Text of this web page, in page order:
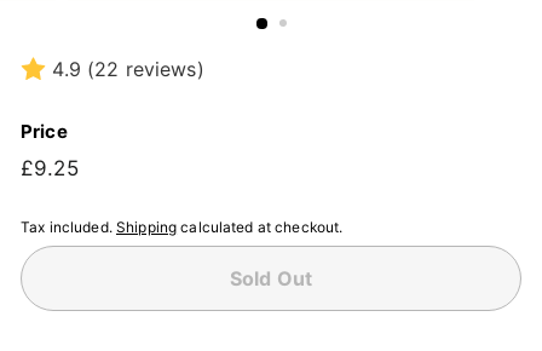
4.9 (22 reviews)
Price
Regular
£9.25£9.25
Tax included. Shipping calculated at checkout.
Sold Out